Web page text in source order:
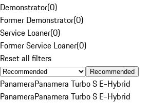
Demonstrator(0)
Former Demonstrator(0)
Service Loaner(0)
Former Service Loaner(0)
Reset all filters
Recommended
PanameraPanamera Turbo S E-Hybrid
PanameraPanamera Turbo S E-Hybrid